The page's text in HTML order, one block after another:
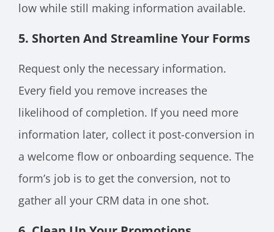
low while still making information available.
5. Shorten And Streamline Your Forms
Request only the necessary information.
Every field you remove increases the
likelihood of completion. If you need more
information later, collect it post-conversion in
a welcome flow or onboarding sequence. The
form’s job is to get the conversion, not to
gather all your CRM data in one shot.